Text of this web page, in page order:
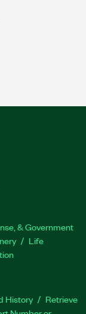
& Government
Life
History
Retrieve